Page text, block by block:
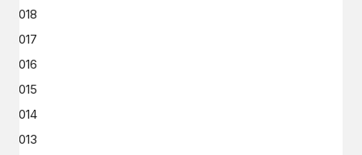
2018
2017
2016
2015
2014
2013